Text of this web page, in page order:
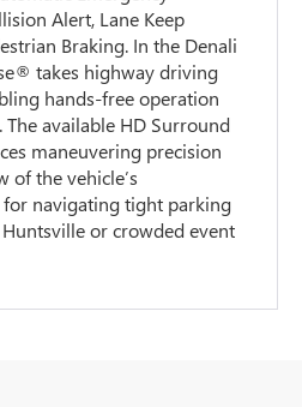
Alert, Lane Keep
Braking. In the Denali
takes highway driving
hands-free operation
available HD Surround
maneuvering precision
of the vehicle’s
navigating tight parking
or crowded event